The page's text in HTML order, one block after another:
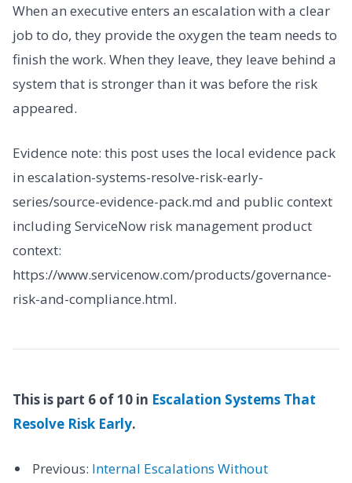
When an executive enters an escalation with a clear
job to do, they provide the oxygen the team needs to
finish the work. When they leave, they leave behind a
system that is stronger than it was before the risk
appeared.
Evidence note: this post uses the local evidence pack
in escalation-systems-resolve-risk-early-
series/source-evidence-pack.md and public context
including ServiceNow risk management product
context:
https://www.servicenow.com/products/governance-
risk-and-compliance.html.
This is part 6 of 10 in Escalation Systems That
Resolve Risk Early.
Previous: Internal Escalations Without